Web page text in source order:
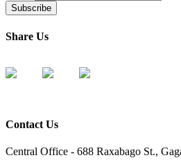
Share Us
Contact Us
Central Office - 688 Raxabago St.,